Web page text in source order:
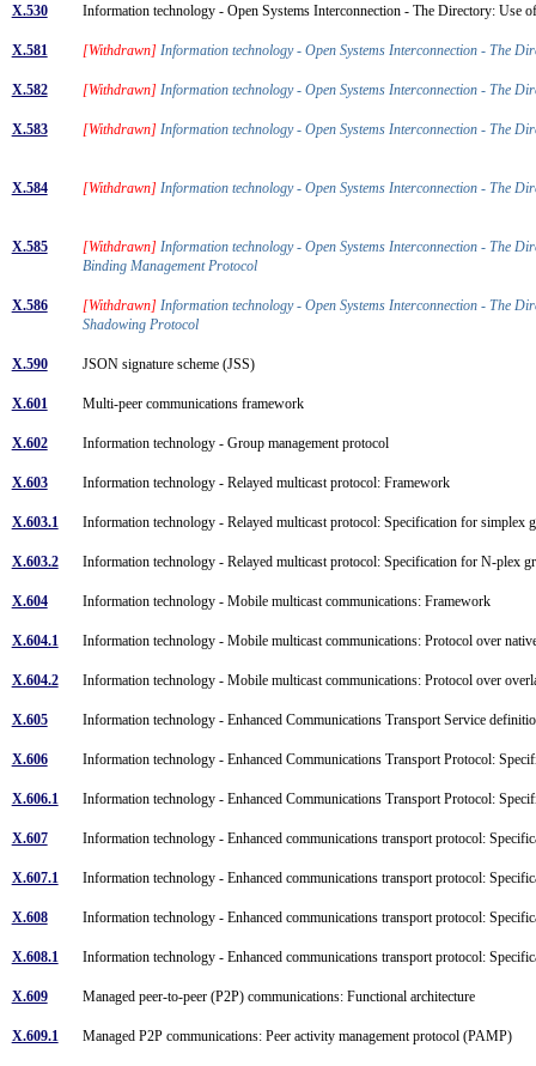
X.530 Information technology - Open Systems Interconnection - The Directory: Use
X.581 [Withdrawn] Information technology - Open Systems Interconnection - The
X.582 [Withdrawn] Information technology - Open Systems Interconnection - The
X.583 [Withdrawn] Information technology - Open Systems Interconnection - The
X.584 [Withdrawn] Information technology - Open Systems Interconnection - The
X.585 [Withdrawn] Information technology - Open Systems Interconnection - The
Binding Management Protocol
X.586 [Withdrawn] Information technology - Open Systems Interconnection - The
Shadowing Protocol
X.590 JSON signature scheme (JSS)
X.601 Multi-peer communications framework
X.602 Information technology - Group management protocol
X.603 Information technology - Relayed multicast protocol: Framework
X.603.1 Information technology - Relayed multicast protocol: Specification for simplex
X.603.2 Information technology - Relayed multicast protocol: Specification for N-plex
X.604 Information technology - Mobile multicast communications: Framework
X.604.1 Information technology - Mobile multicast communications: Protocol over
X.604.2 Information technology - Mobile multicast communications: Protocol over
X.605 Information technology - Enhanced Communications Transport Service
X.606 Information technology - Enhanced Communications Transport Protocol:
X.606.1 Information technology - Enhanced Communications Transport Protocol:
X.607 Information technology - Enhanced communications transport protocol:
X.607.1 Information technology - Enhanced communications transport protocol:
X.608 Information technology - Enhanced communications transport protocol:
X.608.1 Information technology - Enhanced communications transport protocol:
X.609 Managed peer-to-peer (P2P) communications: Functional architecture
X.609.1 Managed P2P communications: Peer activity management protocol (PAMP)